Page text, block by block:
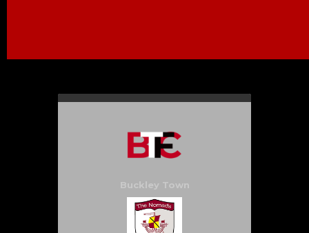
Buckley Town